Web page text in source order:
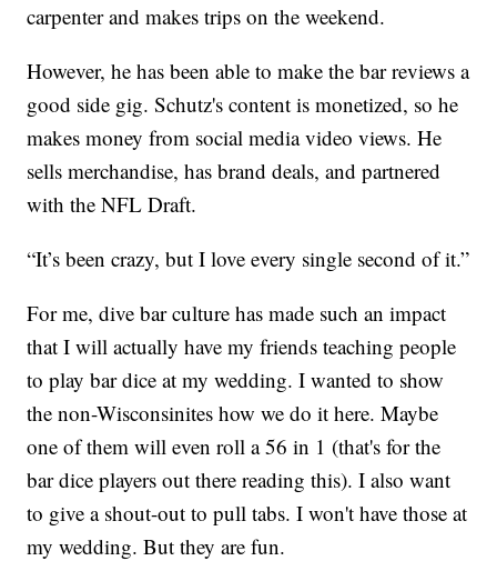
carpenter and makes trips on the weekend.
However, he has been able to make the bar reviews a
good side gig. Schutz's content is monetized, so he
makes money from social media video views. He
sells merchandise, has brand deals, and partnered
with the NFL Draft.
“It’s been crazy, but I love every single second of it.”
For me, dive bar culture has made such an impact
that I will actually have my friends teaching people
to play bar dice at my wedding. I wanted to show
the non-Wisconsinites how we do it here. Maybe
one of them will even roll a 56 in 1 (that's for the
bar dice players out there reading this). I also want
to give a shout-out to pull tabs. I won't have those at
my wedding. But they are fun.